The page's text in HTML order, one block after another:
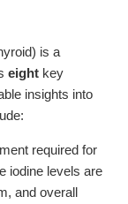
is a
eight key
insights into
required for
iodine levels are
and overall